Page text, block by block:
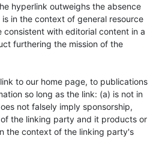
hyperlink outweighs the absence
in the context of general resource
consistent with editorial content in a
furthering the mission of the
to our home page, to publications
so long as the link: (a) is not in
not falsely imply sponsorship,
the linking party and it products or
the context of the linking party's